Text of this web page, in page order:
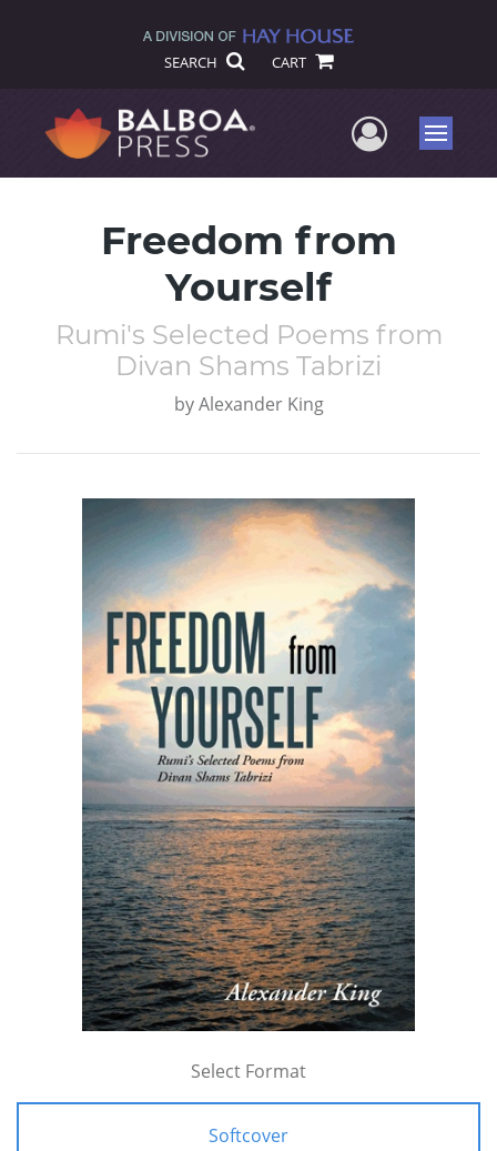
SEARCH CART
UserMenu
Freedom from
Yourself
Rumi's Selected Poems from
Divan Shams Tabrizi
by Alexander King
Select Format
Softcover